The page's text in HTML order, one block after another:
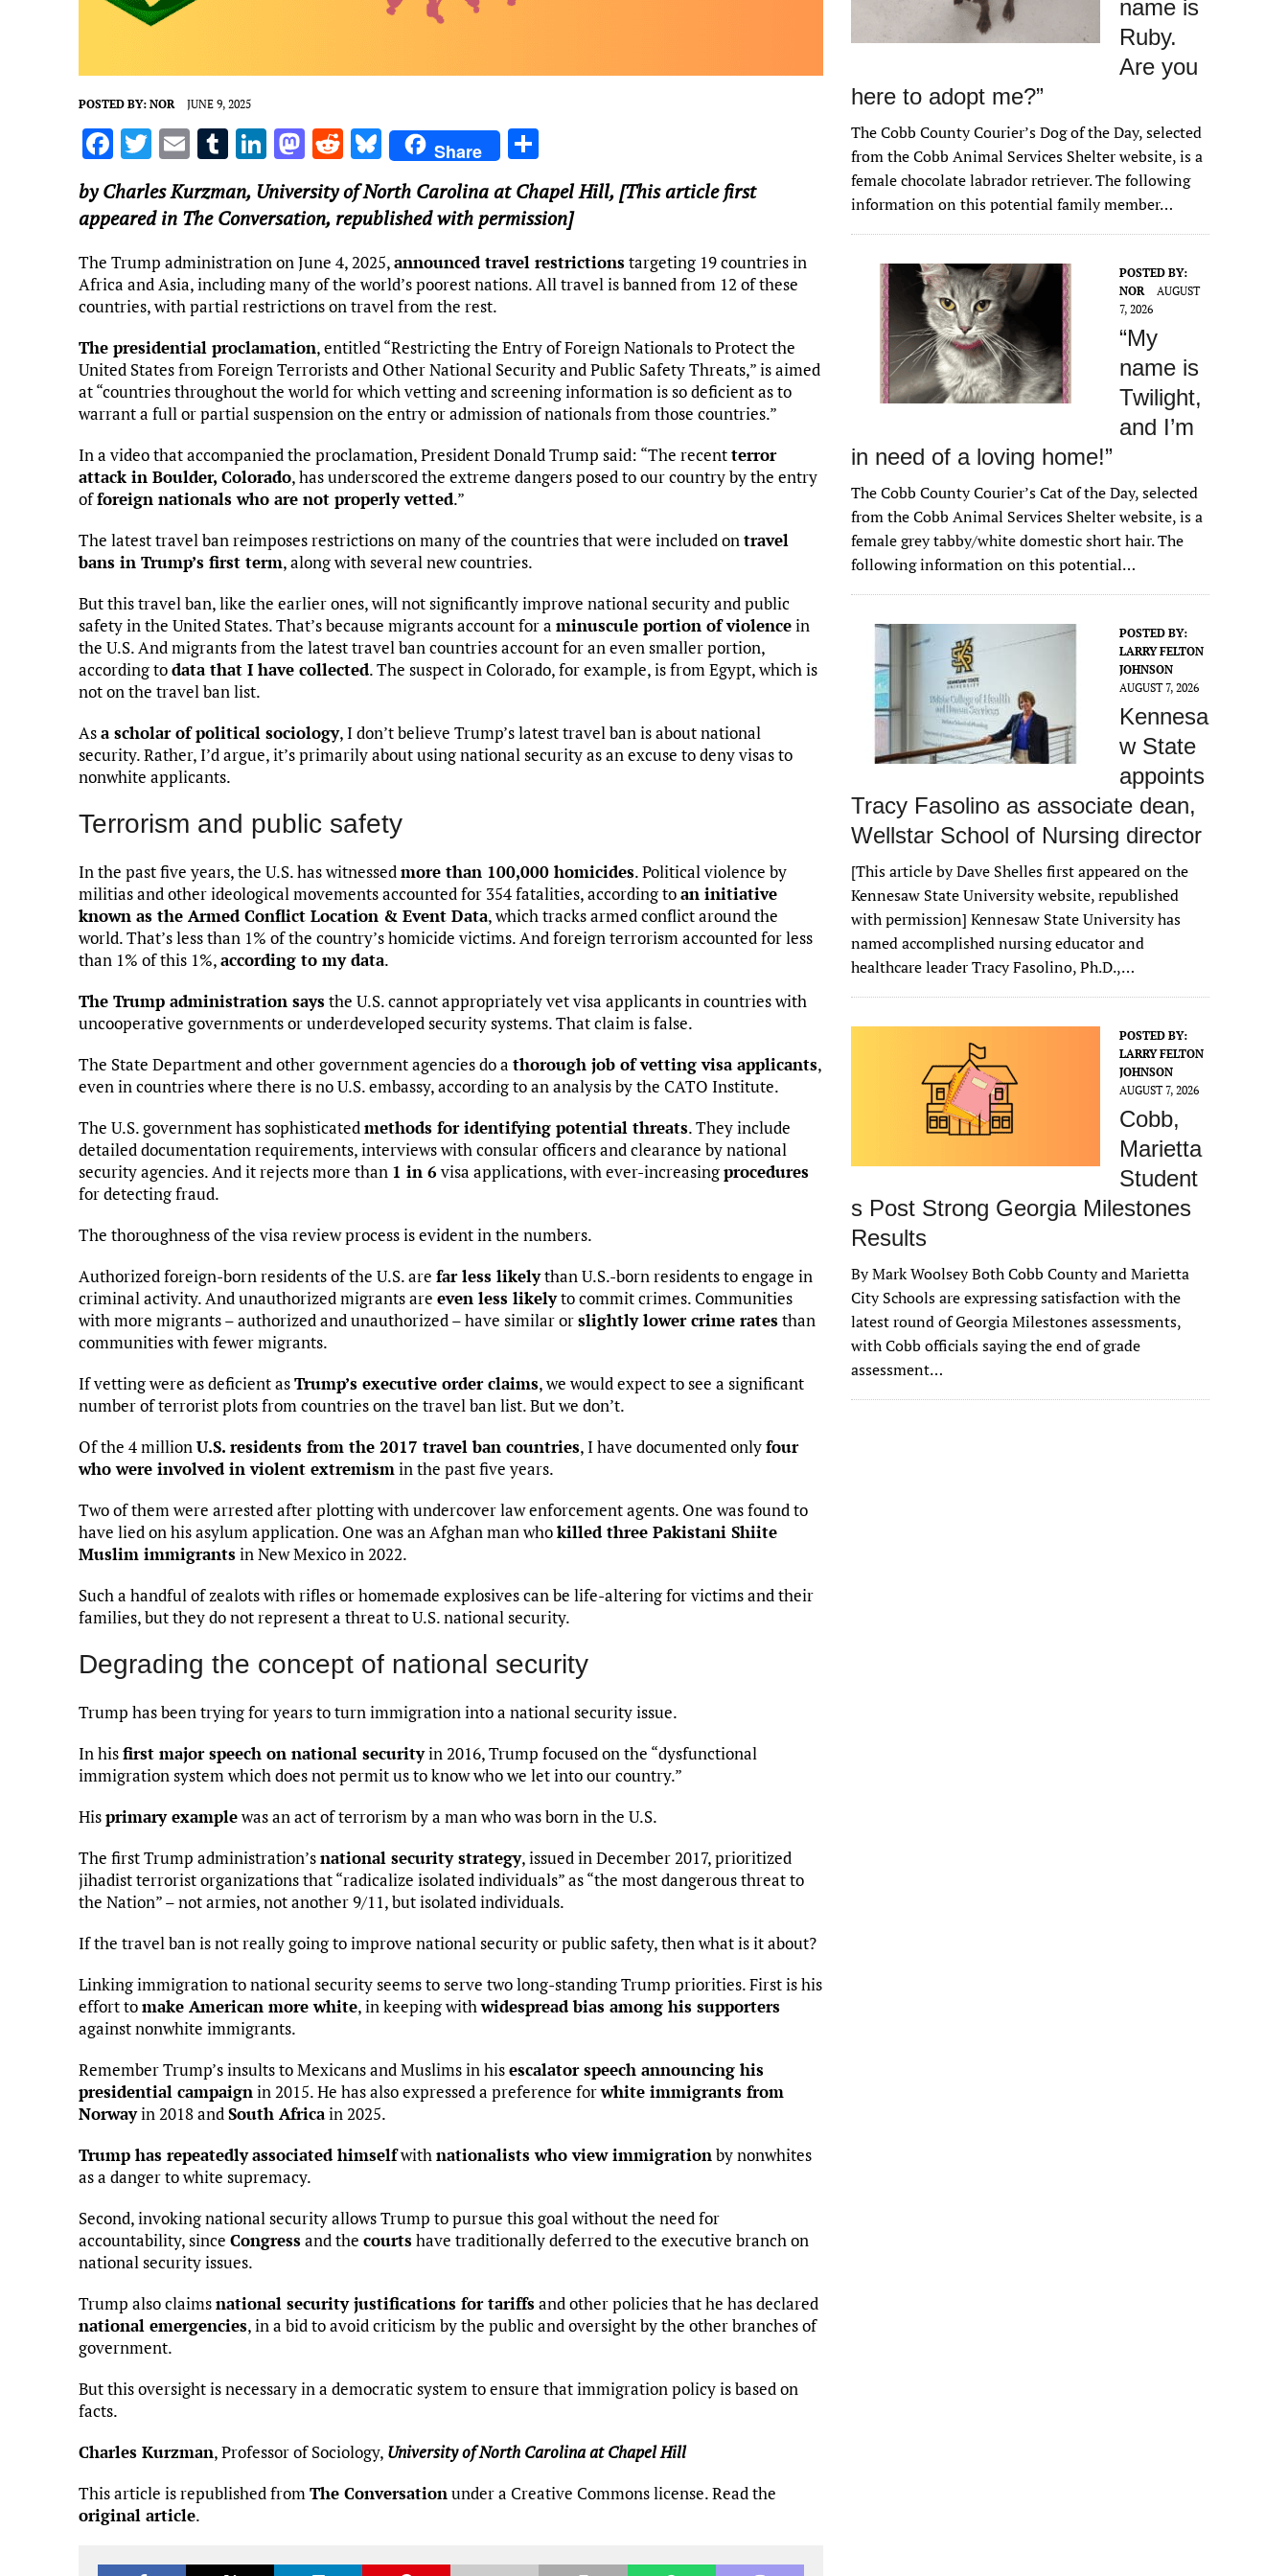
POSTED BY: NOR JUNE 9, 2025
F
a
ce
b
o
o
T
w
it
te
r
E
ai
l
T
m
bl
r
Li
n
k
e
dI
n
M
as
to
d
o
n
R
e
d
di
t
Bl
u
es
k
y
Share
ar
e
byCharles Kurzman, University of North Carolina at Chapel Hill, [This article first
appeared in The Conversation, republished with permission]
The Trump administration on June 4, 2025,announced travel restrictionstargeting 19 countries in
Africa and Asia, including many of the world’s poorest nations. All travel is banned from 12 of these
countries, with partial restrictions on travel from the rest.
The presidential proclamation, entitled “Restricting the Entry of Foreign Nationals to Protect the
United States from Foreign Terrorists and Other National Security and Public Safety Threats,” is aimed
at “countries throughout the world for which vetting and screening information is so deficient as to
warrant a full or partial suspension on the entry or admission of nationals from those countries.”
In a video that accompanied the proclamation, President Donald Trump said: “The recentterror
attack in Boulder, Colorado, has underscored the extreme dangers posed to our country by the entry
offoreign nationals who are not properly vetted.”
The latest travel ban reimposes restrictions on many of the countries that were included ontravel
bans in Trump’s first term, along with several new countries.
But this travel ban, like the earlier ones, will not significantly improve national security and public
safety in the United States. That’s because migrants account for a minuscule portion of violencein
the U.S. And migrants from the latest travel ban countries account for an even smaller portion,
according todata that I have collected. The suspect in Colorado, for example, is from Egypt, which is
not on the travel ban list.
Asa scholar of political sociology, I don’t believe Trump’s latest travel ban is about national
security. Rather, I’d argue, it’s primarily about using national security as an excuse to deny visas to
nonwhite applicants.
Terrorism and public safety
In the past five years, the U.S. has witnessedmore than 100,000 homicides. Political violence by
militias and other ideological movements accounted for 354 fatalities, according toan initiative
known as the Armed Conflict Location & Event Data, which tracks armed conflict around the
world. That’s less than 1% of the country’s homicide victims. And foreign terrorism accounted for less
than 1% of this 1%,according to my data.
The Trump administration saysthe U.S. cannot appropriately vet visa applicants in countries with
uncooperative governments or underdeveloped security systems. That claim is false.
The State Department and other government agencies do a thorough job of vetting visa applicants,
even in countries where there is no U.S. embassy, according to an analysis by the CATO Institute.
The U.S. government has sophisticatedmethods for identifying potential threats. They include
detailed documentation requirements, interviews with consular officers and clearance by national
security agencies. And it rejects more than 1 in 6 visa applications, with ever-increasingprocedures
for detecting fraud.
The thoroughness of the visa review process is evident in the numbers.
Authorized foreign-born residents of the U.S. are far less likelythan U.S.-born residents to engage in
criminal activity. And unauthorized migrants are even less likelyto commit crimes. Communities
with more migrants – authorized and unauthorized – have similar orslightly lower crime ratesthan
communities with fewer migrants.
If vetting were as deficient asTrump’s executive order claims, we would expect to see a significant
number of terrorist plots from countries on the travel ban list. But we don’t.
Of the 4 millionU.S. residents from the 2017 travel ban countries, I have documented onlyfour
who were involved in violent extremismin the past five years.
Two of them were arrested after plotting with undercover law enforcement agents. One was found to
have lied on his asylum application. One was an Afghan man whokilled three Pakistani Shiite
Muslim immigrantsin New Mexico in 2022.
Such a handful of zealots with rifles or homemade explosives can be life-altering for victims and their
families, but they do not represent a threat to U.S. national security.
Degrading the concept of national security
Trump has been trying for years to turn immigration into a national security issue.
In hisfirst major speech on national securityin 2016, Trump focused on the “dysfunctional
immigration system which does not permit us to know who we let into our country.”
Hisprimary examplewas an act of terrorism by a man who was born in the U.S.
The first Trump administration’snational security strategy, issued in December 2017, prioritized
jihadist terrorist organizations that “radicalize isolated individuals” as “the most dangerous threat to
the Nation” – not armies, not another 9/11, but isolated individuals.
If the travel ban is not really going to improve national security or public safety, then what is it about?
Linking immigration to national security seems to serve two long-standing Trump priorities. First is his
effort tomake American more white, in keeping withwidespread bias among his supporters
against nonwhite immigrants.
Remember Trump’s insults to Mexicans and Muslims in hisescalator speech announcing his
presidential campaignin 2015. He has also expressed a preference forwhite immigrants from
Norwayin 2018 andSouth Africain 2025.
Trump has repeatedlyassociated himselfwithnationalists who view immigrationby nonwhites
as a danger to white supremacy.
Second, invoking national security allows Trump to pursue this goal without the need for
accountability, since Congressand the courtshave traditionally deferred to the executive branch on
national security issues.
Trump also claimsnational security justifications for tariffsand other policies that he has declared
national emergencies, in a bid to avoid criticism by the public and oversight by the other branches of
government.
But this oversight is necessary in a democratic system to ensure that immigration policy is based on
facts.
Charles Kurzman, Professor of Sociology, University of North Carolina at Chapel Hill
This article is republished fromThe Conversationunder a Creative Commons license. Read the
original article.
name is
Ruby.
Are you
here to adopt me?”
The Cobb County Courier’s Dog of the Day, selected
from the Cobb Animal Services Shelter website, is a
female chocolate labrador retriever. The following
information on this potential family member…
POSTED BY:
NOR
AUGUST
7, 2026
“My
name is
Twilight,
and I’m
in need of a loving home!”
The Cobb County Courier’s Cat of the Day, selected
from the Cobb Animal Services Shelter website, is a
female grey tabby/white domestic short hair. The
following information on this potential…
POSTED BY:
LARRY FELTON
JOHNSON
AUGUST 7, 2026
Kennesa
w State
appoints
Tracy Fasolino as associate dean,
Wellstar School of Nursing director
[This article by Dave Shelles first appeared on the
Kennesaw State University website, republished
with permission] Kennesaw State University has
named accomplished nursing educator and
healthcare leader Tracy Fasolino, Ph.D.,…
POSTED BY:
LARRY FELTON
JOHNSON
AUGUST 7, 2026
Cobb,
Marietta
Student
s Post Strong Georgia Milestones
Results
By Mark Woolsey Both Cobb County and Marietta
City Schools are expressing satisfaction with the
latest round of Georgia Milestones assessments,
with Cobb officials saying the end of grade
assessment…